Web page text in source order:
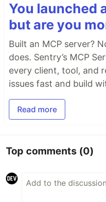
You launched
but are you
Built an MCP server?
does. Sentry’s MCP
every client, tool, and
issues fast and build
Read more
Top comments (0)